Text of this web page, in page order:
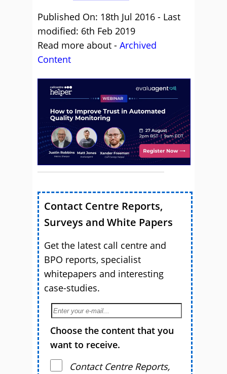
Published On: 18th Jul 2016 - Last
modified: 6th Feb 2019
Read more about - Archived
Content
Contact Centre Reports,
Surveys and White Papers
Get the latest call centre and
BPO reports, specialist
whitepapers and interesting
case-studies.
Choose the content that you
want to receive.
Contact Centre Reports,